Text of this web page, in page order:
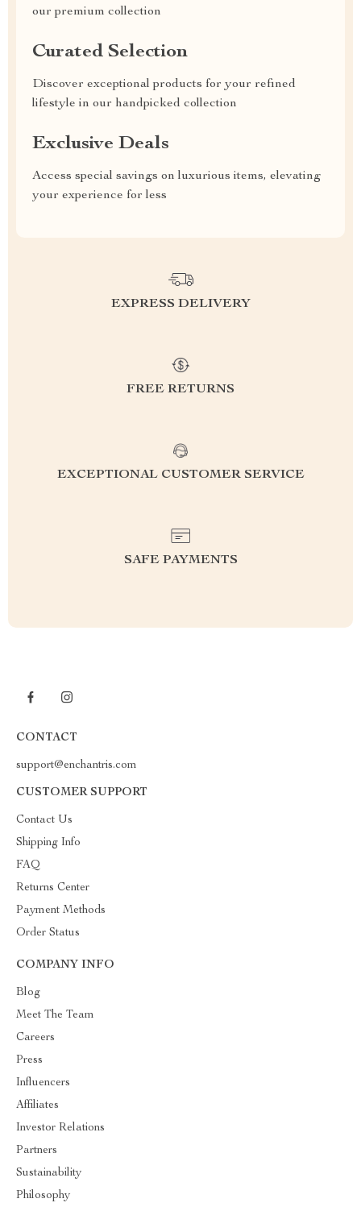
our premium collection
Curated Selection
Discover exceptional products for your refined
lifestyle in our handpicked collection
Exclusive Deals
Access special savings on luxurious items, elevating
your experience for less
EXPRESS DELIVERY
FREE RETURNS
EXCEPTIONAL CUSTOMER SERVICE
SAFE PAYMENTS
CONTACT
support@enchantris.com
CUSTOMER SUPPORT
Contact Us
Shipping Info
FAQ
Returns Center
Payment Methods
Order Status
COMPANY INFO
Blog
Meet The Team
Careers
Press
Influencers
Affiliates
Investor Relations
Partners
Sustainability
Philosophy